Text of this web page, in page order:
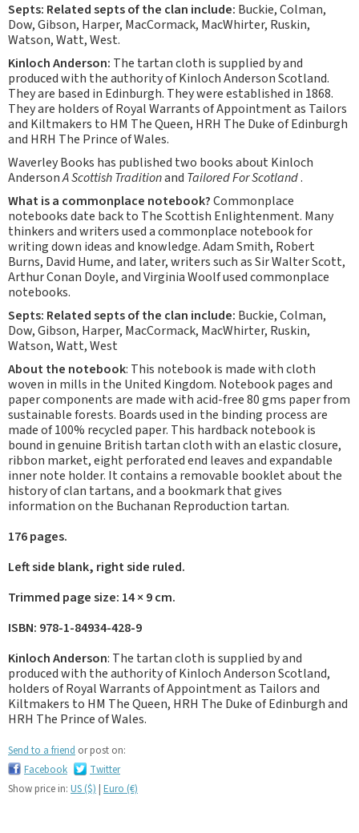
Septs: Related septs of the clan include: Buckie, Colman,
Dow, Gibson, Harper, MacCormack, MacWhirter, Ruskin,
Watson, Watt, West.
Kinloch Anderson: The tartan cloth is supplied by and
produced with the authority of Kinloch Anderson Scotland.
They are based in Edinburgh. They were established in 1868.
They are holders of Royal Warrants of Appointment as Tailors
and Kiltmakers to HM The Queen, HRH The Duke of Edinburgh
and HRH The Prince of Wales.
Waverley Books has published two books about Kinloch
AndersonA Scottish Traditionand Tailored For Scotland.
What is a commonplace notebook?Commonplace
notebooks date back to The Scottish Enlightenment. Many
thinkers and writers used a commonplace notebook for
writing down ideas and knowledge. Adam Smith, Robert
Burns, David Hume, and later, writers such as Sir Walter Scott,
Arthur Conan Doyle, and Virginia Woolf used commonplace
notebooks.
Septs: Related septs of the clan include: Buckie, Colman,
Dow, Gibson, Harper, MacCormack, MacWhirter, Ruskin,
Watson, Watt, West
About the notebook: This notebook is made with cloth
woven in mills in the United Kingdom. Notebook pages and
paper components are made with acid-free 80 gms paper from
sustainable forests. Boards used in the binding process are
made of 100% recycled paper. This hardback notebook is
bound in genuine British tartan cloth with an elastic closure,
ribbon market, eight perforated end leaves and expandable
inner note holder. It contains a removable booklet about the
history of clan tartans, and a bookmark that gives
information on the Buchanan Reproduction tartan.
176 pages.
Left side blank, right side ruled.
Trimmed page size: 14 × 9 cm.
ISBN: 978-1-84934-428-9
Kinloch Anderson: The tartan cloth is supplied by and
produced with the authority of Kinloch Anderson Scotland,
holders of Royal Warrants of Appointment as Tailors and
Kiltmakers to HM The Queen, HRH The Duke of Edinburgh and
HRH The Prince of Wales.
Send to a friend or post on:
Facebook
Twitter
Show price in: US ($) | Euro (€)